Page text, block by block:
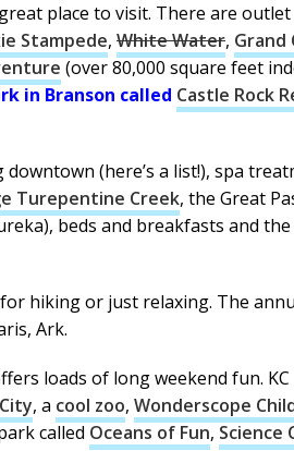
place to visit. There are outlet
Stampede, White Water, Grand
(over 80,000 square feet
in Branson called Castle Rock
(here’s a list!), spa
Turepentine Creek, the Great
beds and breakfasts and
hiking or just relaxing. The
Ark.
loads of long weekend fun. KC
, a cool zoo, Wonderscope
called Oceans of Fun, Science